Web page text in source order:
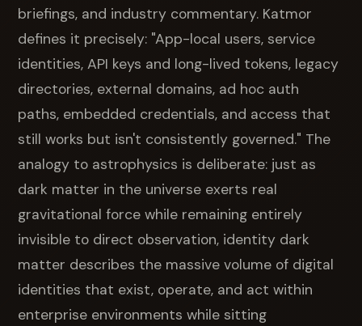
briefings, and industry commentary. Katmor
defines it precisely: "App-local users, service
identities, API keys and long-lived tokens, legacy
directories, external domains, ad hoc auth
paths, embedded credentials, and access that
still works but isn't consistently governed." The
analogy to astrophysics is deliberate: just as
dark matter in the universe exerts real
gravitational force while remaining entirely
invisible to direct observation, identity dark
matter describes the massive volume of digital
identities that exist, operate, and act within
enterprise environments while sitting